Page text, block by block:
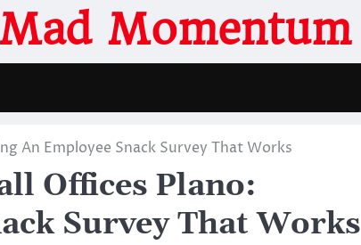
Mad Momentum
An Employee Snack Survey That Works
Offices Plano:
Survey That Works